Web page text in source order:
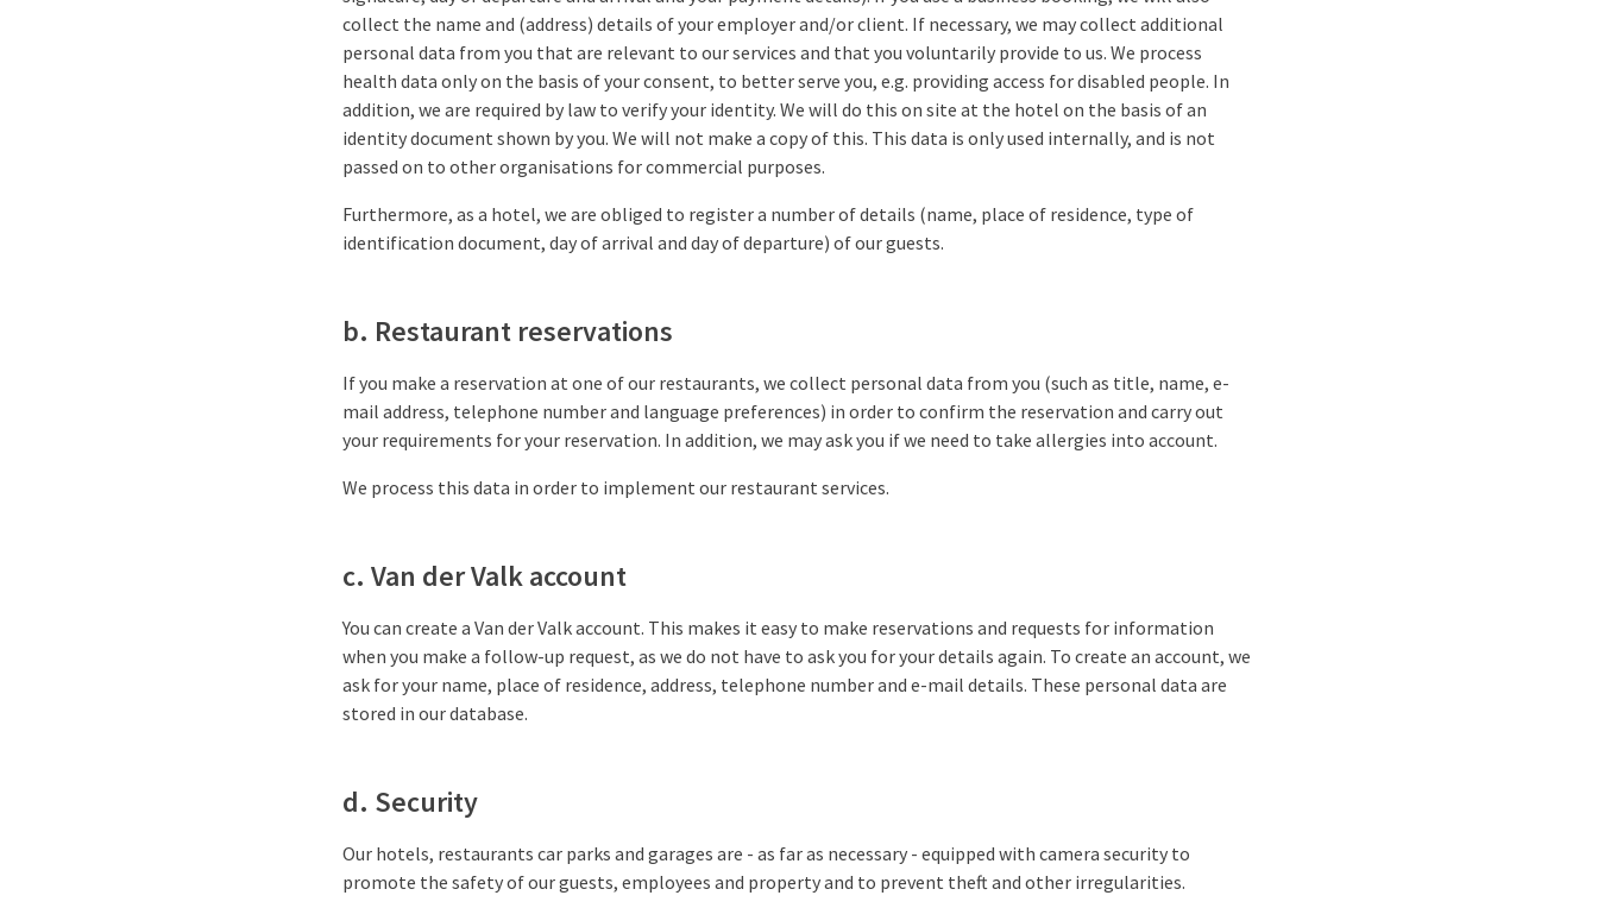
collect the name and (address) details of your employer and/or client. If necessary, we may collect additional
personal data from you that are relevant to our services and that you voluntarily provide to us. We process
health data only on the basis of your consent, to better serve you, e.g. providing access for disabled people. In
addition, we are required by law to verify your identity. We will do this on site at the hotel on the basis of an
identity document shown by you. We will not make a copy of this. This data is only used internally, and is not
passed on to other organisations for commercial purposes.
Furthermore, as a hotel, we are obliged to register a number of details (name, place of residence, type of
identification document, day of arrival and day of departure) of our guests.
b. Restaurant reservations
If you make a reservation at one of our restaurants, we collect personal data from you (such as title, name, e-
mail address, telephone number and language preferences) in order to confirm the reservation and carry out
your requirements for your reservation. In addition, we may ask you if we need to take allergies into account.
We process this data in order to implement our restaurant services.
c. Van der Valk account
You can create a Van der Valk account. This makes it easy to make reservations and requests for information
when you make a follow-up request, as we do not have to ask you for your details again. To create an account, we
ask for your name, place of residence, address, telephone number and e-mail details. These personal data are
stored in our database.
d. Security
Our hotels, restaurants car parks and garages are - as far as necessary - equipped with camera security to
promote the safety of our guests, employees and property and to prevent theft and other irregularities.